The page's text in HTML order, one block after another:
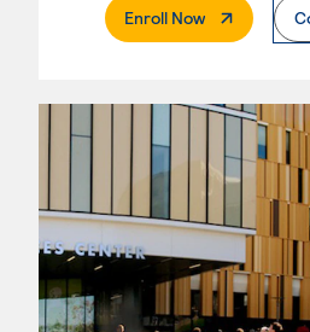
Enroll Now. External